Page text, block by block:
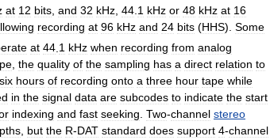
at 12 bits and 32 kHz 44 1 kHz or 48 kHz at 16
recording at 96 kHz and 24 bits (HHS). Some
at 44 1 kHz when recording from analog
, the quality of the sampling has a direct relation to
six hours of recording onto a three hour tape while
in the signal data are subcodes to indicate the start
indexing and fast seeking. Two-channel stereo
, but the R-DAT standard does support 4-channel